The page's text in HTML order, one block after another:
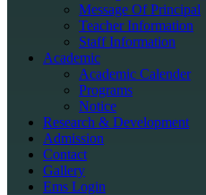
Message Of Principal
Teacher Information
Staff Information
Academic
Academic Calender
Programs
Notice
Research & Development
Admission
Contact
Gallery
Ems Login